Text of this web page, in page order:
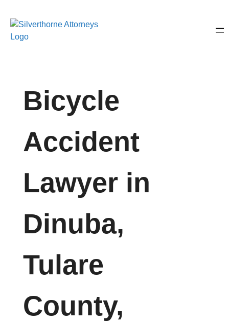
Bicycle
Accident
Lawyer in
Dinuba,
Tulare
County,